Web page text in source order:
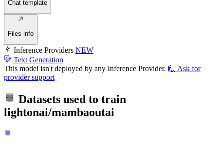
Chat template
Files info
Inference Providers NEW
Text Generation
This model isn't deployed by any Inference Provider. 🙋 Ask for
provider support
Datasets used to train
lightonai/mambaoutai